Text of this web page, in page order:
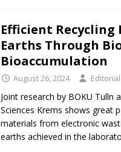
Efficient Recycling
Earths Through
Bioaccumulation
August 26, 2024
Joint research by BOKU Tulln
Sciences Krems shows great
materials from electronic
earths achieved in the